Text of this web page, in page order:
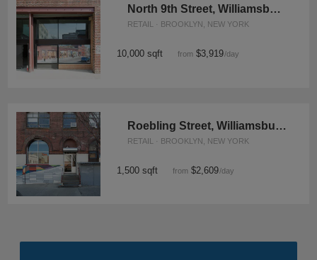
North 9th Street, Williamsburg - Warehouse
RETAIL · BROOKLYN, NEW YORK
10,000 sqft from $3,919/day
Roebling Street, Williamsburg - Retail Space
RETAIL · BROOKLYN, NEW YORK
1,500 sqft from $2,609/day